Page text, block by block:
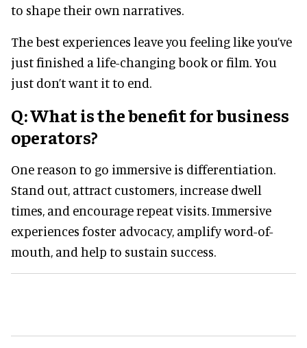
to shape their own narratives.
The best experiences leave you feeling like you’ve
just finished a life-changing book or film. You
just don’t want it to end.
Q: What is the benefit for business
operators?
One reason to go immersive is differentiation.
Stand out, attract customers, increase dwell
times, and encourage repeat visits. Immersive
experiences foster advocacy, amplify word-of-
mouth, and help to sustain success.